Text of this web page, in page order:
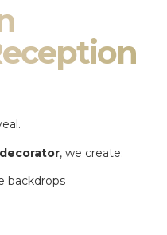
, we create:
backdrops